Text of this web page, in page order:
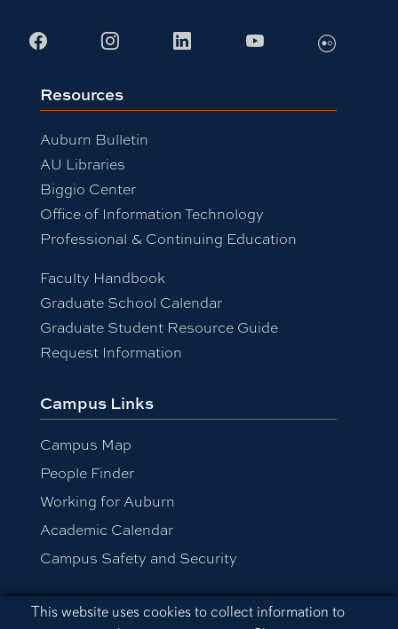
Cookie Acknowledgement
This website uses cookies to collect information to
FacebookInstagramLinkedInYoutubeFlickr
Resources
Auburn Bulletin
AU Libraries
Biggio Center
Office of Information Technology
Professional & Continuing Education
Faculty Handbook
Graduate School Calendar
Graduate Student Resource Guide
Request Information
Campus Links
Campus Map
People Finder
Working for Auburn
Academic Calendar
Campus Safety and Security
Equal Opportunity Compliance